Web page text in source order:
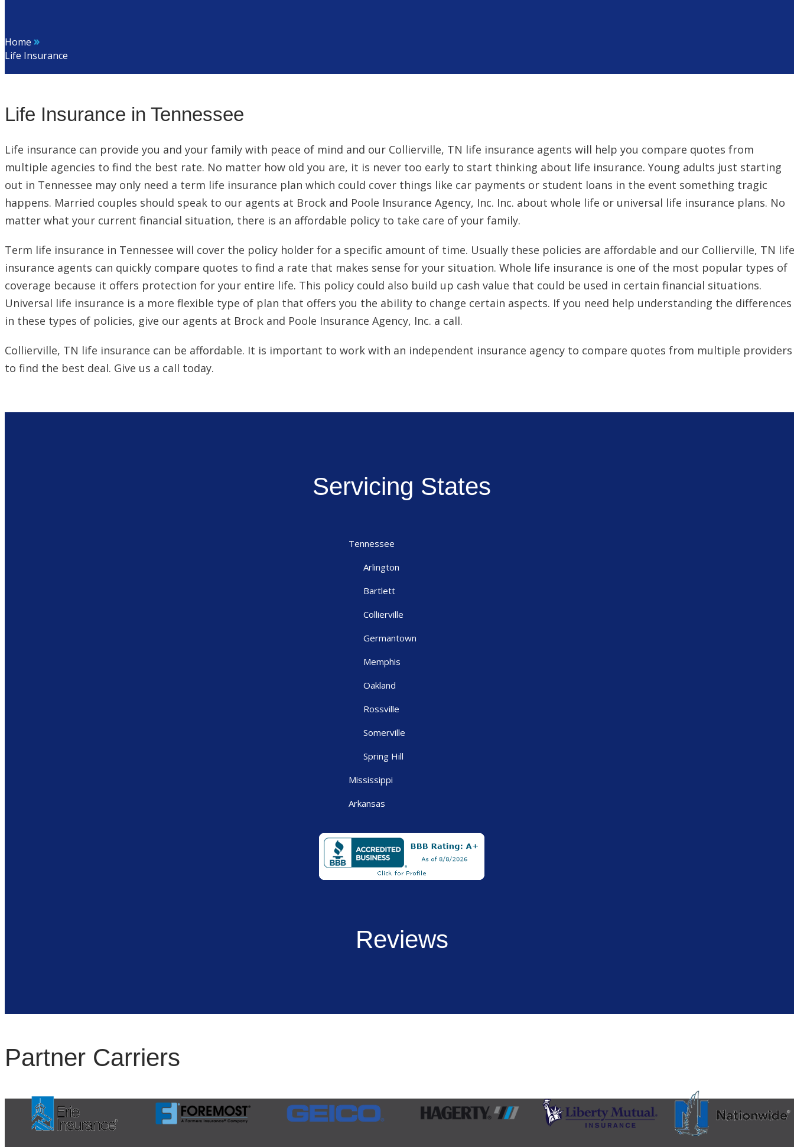
Home »
Life Insurance
Life Insurance in Tennessee
Life insurance can provide you and your family with peace of mind and our Collierville, TN life insurance agents will help you compare quotes from
multiple agencies to find the best rate. No matter how old you are, it is never too early to start thinking about life insurance. Young adults just starting
out in Tennessee may only need a term life insurance plan which could cover things like car payments or student loans in the event something tragic
happens. Married couples should speak to our agents at Brock and Poole Insurance Agency, Inc. Inc. about whole life or universal life insurance plans. No
matter what your current financial situation, there is an affordable policy to take care of your family.
Term life insurance in Tennessee will cover the policy holder for a specific amount of time. Usually these policies are affordable and our Collierville, TN life
insurance agents can quickly compare quotes to find a rate that makes sense for your situation. Whole life insurance is one of the most popular types of
coverage because it offers protection for your entire life. This policy could also build up cash value that could be used in certain financial situations.
Universal life insurance is a more flexible type of plan that offers you the ability to change certain aspects. If you need help understanding the differences
in these types of policies, give our agents at Brock and Poole Insurance Agency, Inc. a call.
Collierville, TN life insurance can be affordable. It is important to work with an independent insurance agency to compare quotes from multiple providers
to find the best deal. Give us a call today.
Servicing States
Tennessee
Arlington
Bartlett
Collierville
Germantown
Memphis
Oakland
Rossville
Somerville
Spring Hill
Mississippi
Arkansas
Reviews
Partner Carriers